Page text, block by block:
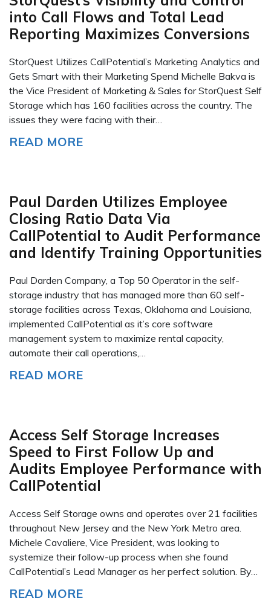
into Call Flows and Total Lead
Reporting Maximizes Conversions
StorQuest Utilizes CallPotential’s Marketing Analytics and
Gets Smart with their Marketing Spend Michelle Bakva is
the Vice President of Marketing & Sales for StorQuest Self
Storage which has 160 facilities across the country. The
issues they were facing with their…
READ MORE
Paul Darden Utilizes Employee
Closing Ratio Data Via
CallPotential to Audit Performance
and Identify Training Opportunities
Paul Darden Company, a Top 50 Operator in the self-
storage industry that has managed more than 60 self-
storage facilities across Texas, Oklahoma and Louisiana,
implemented CallPotential as it’s core software
management system to maximize rental capacity,
automate their call operations,…
READ MORE
Access Self Storage Increases
Speed to First Follow Up and
Audits Employee Performance with
CallPotential
Access Self Storage owns and operates over 21 facilities
throughout New Jersey and the New York Metro area.
Michele Cavaliere, Vice President, was looking to
systemize their follow-up process when she found
CallPotential’s Lead Manager as her perfect solution. By…
READ MORE